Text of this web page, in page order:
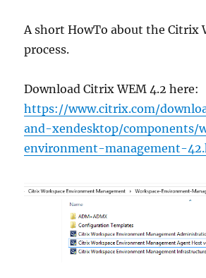
A short HowTo about the Citrix
process.
Download Citrix WEM 4.2 here:
https://www.citrix.com/
and-xendesktop/components/
environment-management-